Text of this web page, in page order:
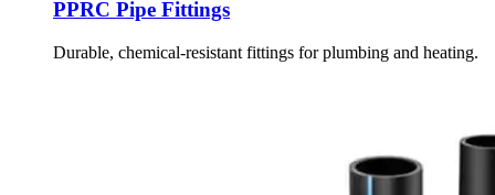
PPRC Pipe Fittings
Durable, chemical-resistant fittings for plumbing and heating.